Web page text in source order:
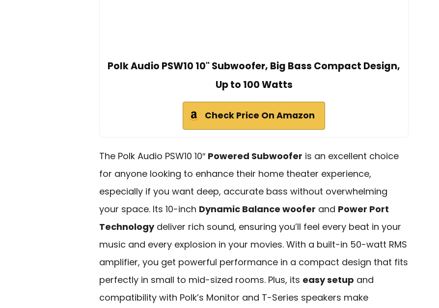
Polk Audio PSW10 10" Subwoofer, Big Bass Compact Design,
Up to 100 Watts
Check Price On Amazon
The Polk Audio PSW10 10″ Powered Subwoofer is an excellent choice
for anyone looking to enhance their home theater experience,
especially if you want deep, accurate bass without overwhelming
your space. Its 10-inch Dynamic Balance woofer and Power Port
Technologydeliver rich sound, ensuring you’ll feel every beat in your
music and every explosion in your movies. With a built-in 50-watt RMS
amplifier, you get powerful performance in a compact design that fits
perfectly in small to mid-sized rooms. Plus, its easy setup and
compatibility with Polk’s Monitor and T-Series speakers make